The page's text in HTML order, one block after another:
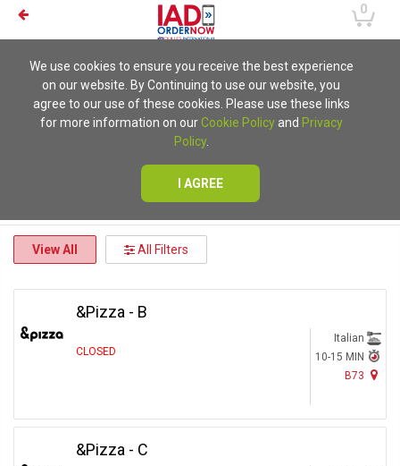
0
We use cookies to ensure you receive the best experience
on our website. By Continuing to use our website, you
agree to our use of these cookies. Please use these links
for more information on our Cookie Policyand Privacy
Policy.
I AGREE
View All All Filters
&Pizza - B
CLOSED
Italian
10-15 MIN
B73
&Pizza - C